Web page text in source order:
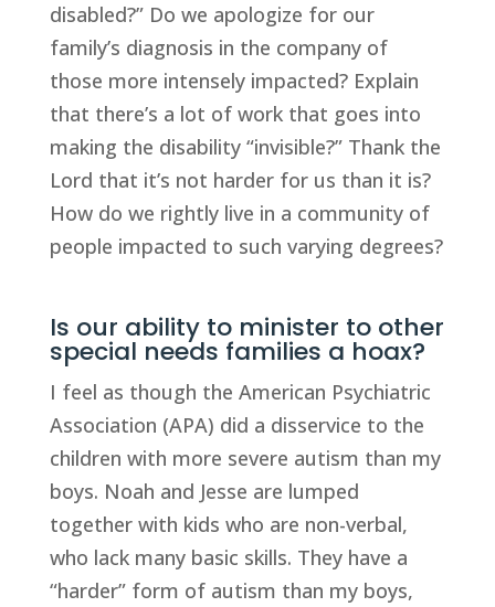
disabled?” Do we apologize for our
family’s diagnosis in the company of
those more intensely impacted? Explain
that there’s a lot of work that goes into
making the disability “invisible?” Thank the
Lord that it’s not harder for us than it is?
How do we rightly live in a community of
people impacted to such varying degrees?
Is our ability to minister to other
special needs families a hoax?
I feel as though the American Psychiatric
Association (APA) did a disservice to the
children with more severe autism than my
boys. Noah and Jesse are lumped
together with kids who are non-verbal,
who lack many basic skills. They have a
“harder” form of autism than my boys,